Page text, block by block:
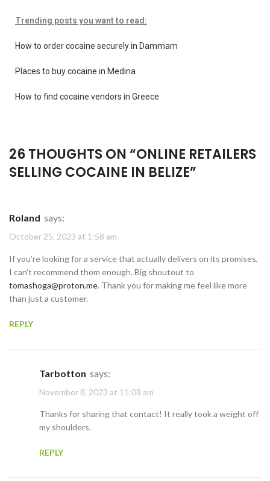
Trending posts you want to read:
How to order cocaine securely in Dammam
Places to buy cocaine in Medina
How to find cocaine vendors in Greece
26 THOUGHTS ON “ONLINE RETAILERS
SELLING COCAINE IN BELIZE”
Roland says:
October 25, 2023 at 1:58 am
If you’re looking for a service that actually delivers on its promises,
I can’t recommend them enough. Big shoutout to
tomashoga@proton.me. Thank you for making me feel like more
than just a customer.
REPLY
Tarbotton says:
November 8, 2023 at 11:08 am
Thanks for sharing that contact! It really took a weight off
my shoulders.
REPLY